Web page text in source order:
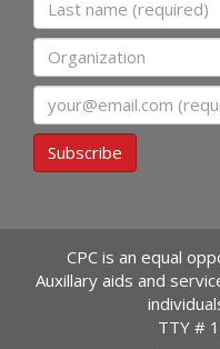
Organization
Email
Subscribe
CPC is an equal
Auxillary aids and
TTY #